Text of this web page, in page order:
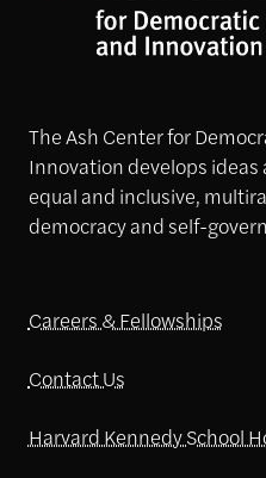
The Ash Center for
Innovation develops
equal and inclusive,
democracy and self-
Careers & Fellowships
Contact Us
Harvard Kennedy School